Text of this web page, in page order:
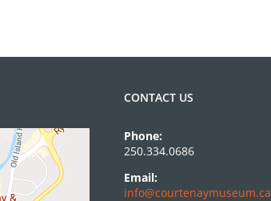
CONTACT US
Phone:
250.334.0686
Email:
info@courtenaymuseum.ca